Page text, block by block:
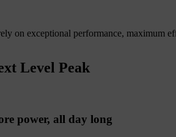
on exceptional performance, maximum
Level Peak
power, all day long